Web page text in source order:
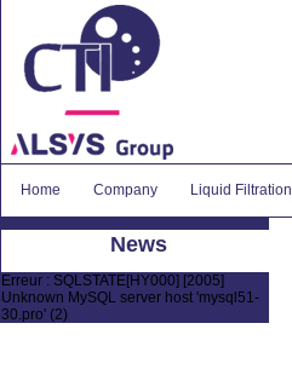
Home Company Liquid Filtration
News
Erreur : SQLSTATE[HY000] [2005]
Unknown MySQL server host 'mysql51-
30.pro' (2)